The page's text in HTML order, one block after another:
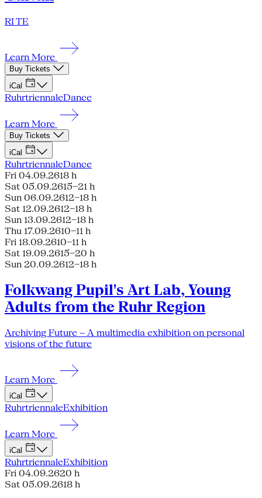
RI TE
Learn More
Buy Tickets
iCal
RuhrtriennaleDance
Learn More
Buy Tickets
iCal
RuhrtriennaleDance
Fri 04.09.2618 h
Sat 05.09.2615–21 h
Sun 06.09.2612–18 h
Sat 12.09.2612–18 h
Sun 13.09.2612–18 h
Thu 17.09.2610–11 h
Fri 18.09.2610–11 h
Sat 19.09.2615–20 h
Sun 20.09.2612–18 h
Folkwang Pupil's Art Lab, Young
Adults from the Ruhr Region
Archiving Future – A multimedia exhibition on personal
visions of the future
Learn More
iCal
RuhrtriennaleExhibition
Learn More
iCal
RuhrtriennaleExhibition
Fri 04.09.2620 h
Sat 05.09.2618 h